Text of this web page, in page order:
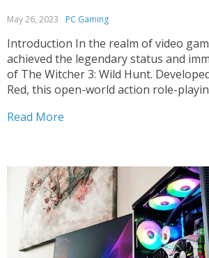
May 26, 2023 PC Gaming
Introduction In the realm of video
achieved the legendary status and
of The Witcher 3: Wild Hunt.
Red, this open-world action role-
Today, we embark on a journey to
Read More